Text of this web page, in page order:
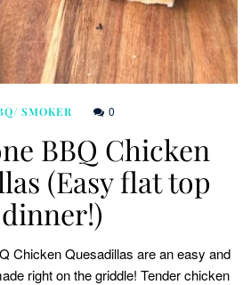
SMOKER 0
BBQ Chicken
(Easy flat top
dinner!)
Chicken Quesadillas are an easy and
right on the griddle! Tender chicken